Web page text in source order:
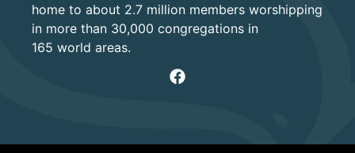
home to about 2.7 million members worshipping
in more than 30,000 congregations in
165 world areas.